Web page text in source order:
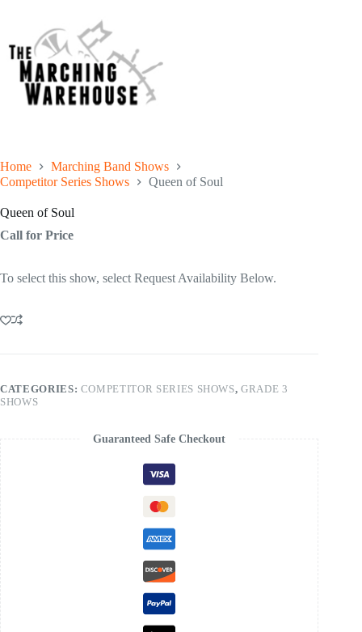
Home
Marching Band Shows
Competitor Series Shows
Queen of Soul
Queen of Soul
Call for Price
To select this show, select Request Availability Below.
CATEGORIES: COMPETITOR SERIES SHOWS,GRADE 3
SHOWS
Guaranteed Safe Checkout